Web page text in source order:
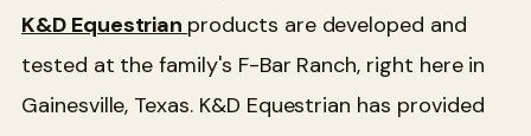
K&D Equestrian products are developed and
tested at the family's F-Bar Ranch, right here in
Gainesville, Texas. K&D Equestrian has provided